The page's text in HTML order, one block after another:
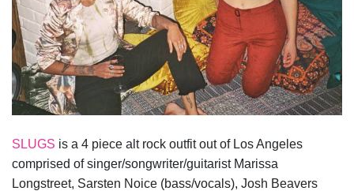
SLUGS is a 4 piece alt rock outfit out of Los Angeles
comprised of singer/songwriter/guitarist Marissa
Longstreet, Sarsten Noice (bass/vocals), Josh Beavers